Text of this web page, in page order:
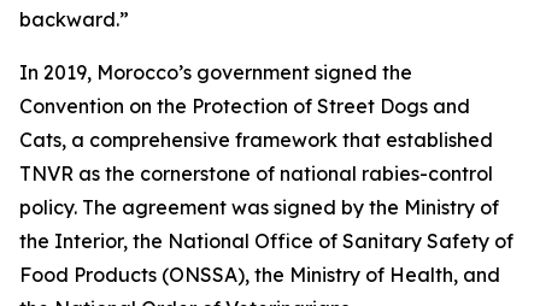
backward.”
In 2019, Morocco’s government signed the
Convention on the Protection of Street Dogs and
Cats, a comprehensive framework that established
TNVR as the cornerstone of national rabies-control
policy. The agreement was signed by the Ministry of
the Interior, the National Office of Sanitary Safety of
Food Products (ONSSA), the Ministry of Health, and